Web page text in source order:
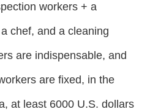
workers + a
chef, and a cleaning
are indispensable, and
are fixed, in the
at least 6000 U.S. dollars